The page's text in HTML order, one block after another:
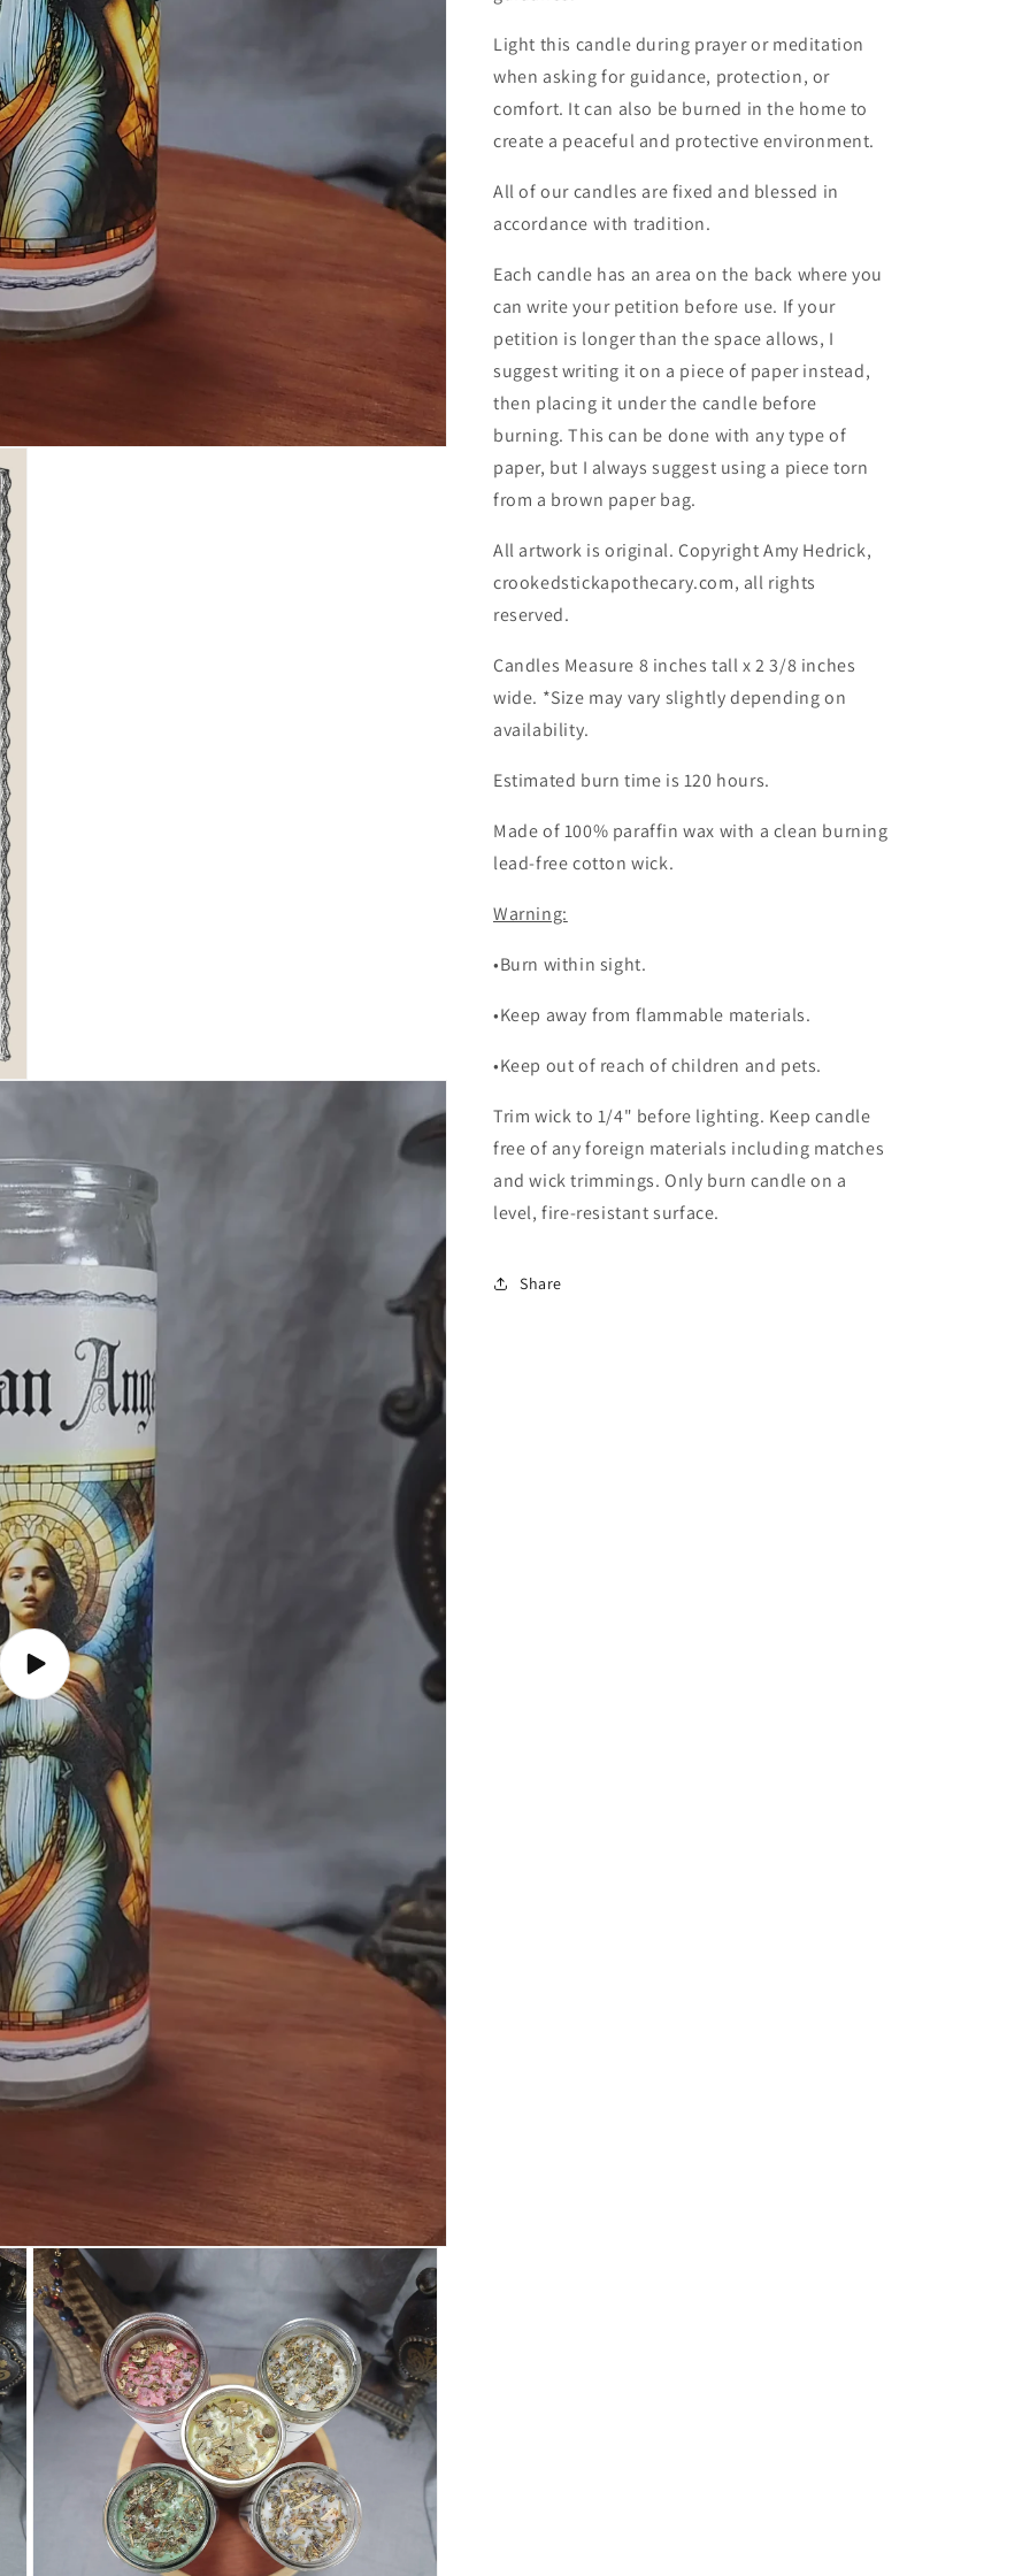
Play
video
Light this candle during prayer or meditation
when asking for guidance, protection, or
comfort. It can also be burned in the home to
create a peaceful and protective environment.
All of our candles are fixed and blessed in
accordance with tradition.
Each candle has an area on the back where you
can write your petition before use. If your
petition is longer than the space allows, I
suggest writing it on a piece of paper instead,
then placing it under the candle before
burning. This can be done with any type of
paper, but I always suggest using a piece torn
from a brown paper bag.
All artwork is original. Copyright Amy Hedrick,
crookedstickapothecary.com, all rights
reserved.
Candles Measure 8 inches tall x 2 3/8 inches
wide. *Size may vary slightly depending on
availability.
Estimated burn time is 120 hours.
Made of 100% paraffin wax with a clean burning
lead-free cotton wick.
Warning:
•Burn within sight.
•Keep away from flammable materials.
•Keep out of reach of children and pets.
Trim wick to 1/4" before lighting. Keep candle
free of any foreign materials including matches
and wick trimmings. Only burn candle on a
level, fire-resistant surface.
Share